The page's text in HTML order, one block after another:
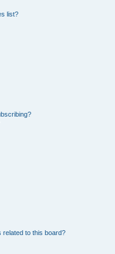
list?
related to this board?